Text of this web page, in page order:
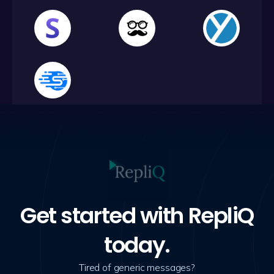
Get started with RepliQ
today.
Tired of generic messages?